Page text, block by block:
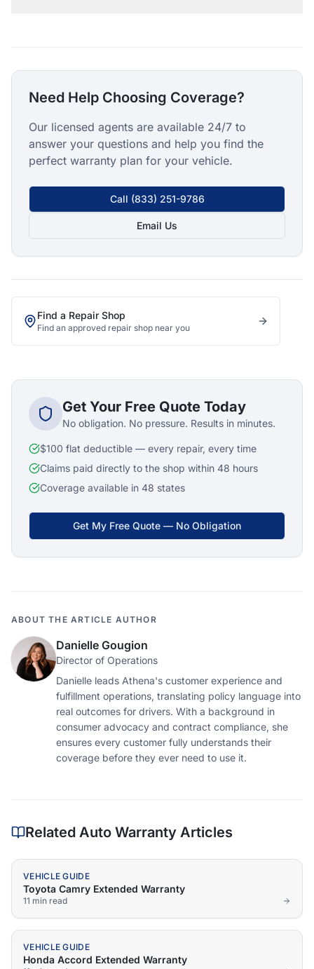
Need Help Choosing Coverage?
Our licensed agents are available 24/7 to
answer your questions and help you find the
perfect warranty plan for your vehicle.
Call (833) 251-9786
Email Us
Find a Repair Shop
Find an approved repair shop near you
Get Your Free Quote Today
No obligation. No pressure. Results in minutes.
$100 flat deductible — every repair, every time
Claims paid directly to the shop within 48 hours
Coverage available in 48 states
Get My Free Quote — No Obligation
ABOUT THE ARTICLE AUTHOR
Danielle Gougion
Director of Operations
Danielle leads Athena's customer experience and
fulfillment operations, translating policy language into
real outcomes for drivers. With a background in
consumer advocacy and contract compliance, she
ensures every customer fully understands their
coverage before they ever need to use it.
Related Auto Warranty Articles
VEHICLE GUIDE
Toyota Camry Extended Warranty
11 min read
VEHICLE GUIDE
Honda Accord Extended Warranty